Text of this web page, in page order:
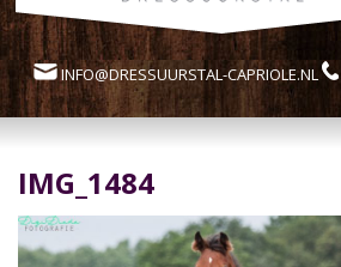
INFO@DRESSUURSTAL-CAPRIOLE.NL
IMG_1484